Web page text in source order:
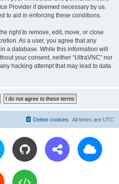
Provider if deemed necessary by us.
to aid in enforcing these conditions.
right to remove, edit, move, or close
As a user, you agree that any
a database. While this information will
your consent, neither “UltraVNC” nor
hacking attempt that may lead to data
All times are UTC
Delete cookies